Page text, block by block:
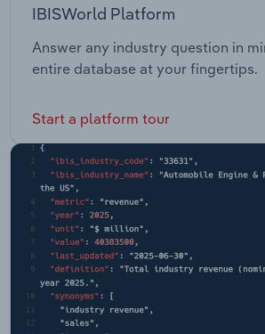
IBISWorld Platform
Answer any industry question in
entire database at your fingertips.
Start a platform tour